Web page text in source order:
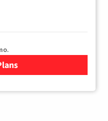
Wisper Internet